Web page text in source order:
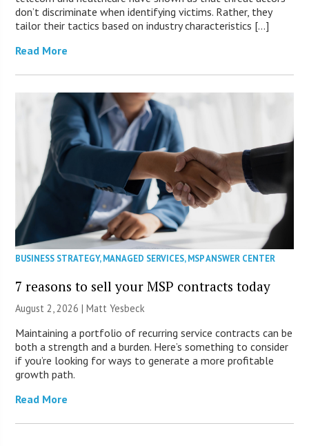
don’t discriminate when identifying victims. Rather, they
tailor their tactics based on industry characteristics […]
Read More
BUSINESS STRATEGY,MANAGED SERVICES,MSP ANSWER CENTER
7 reasons to sell your MSP contracts today
August 2, 2026 | Matt Yesbeck
Maintaining a portfolio of recurring service contracts can be
both a strength and a burden. Here’s something to consider
if you’re looking for ways to generate a more profitable
growth path.
Read More